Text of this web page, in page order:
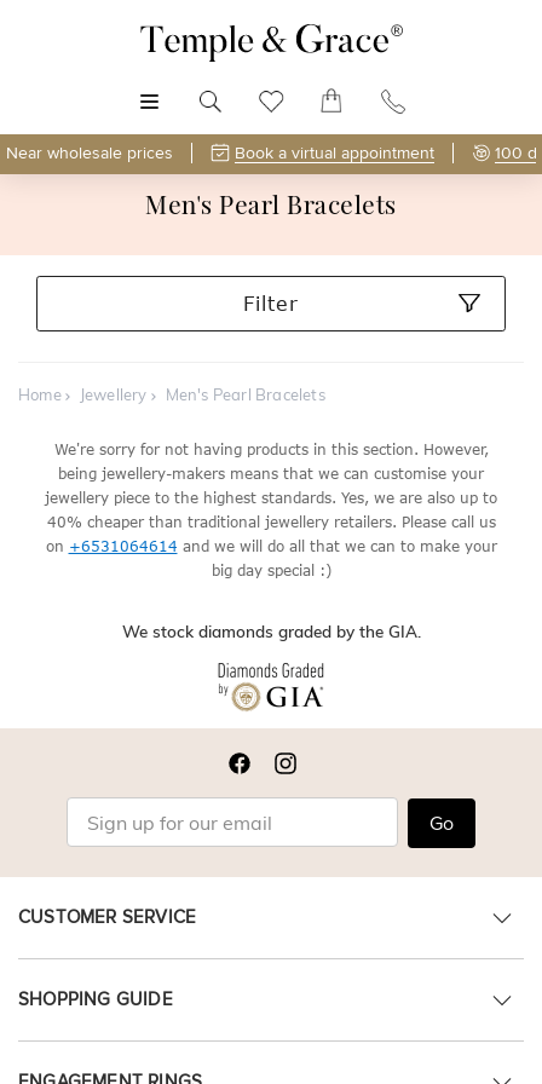
Near wholesale prices Book a virtual appointment 100
Men's Pearl Bracelets
Filter
Home Jewellery Men's Pearl Bracelets
We're sorry for not having products in this section. However,
being jewellery-makers means that we can customise your
jewellery piece to the highest standards. Yes, we are also up to
40% cheaper than traditional jewellery retailers. Please call us
on +6531064614 and we will do all that we can to make your
big day special :)
We stock diamonds graded by the GIA.
Go
CUSTOMER SERVICE
SHOPPING GUIDE